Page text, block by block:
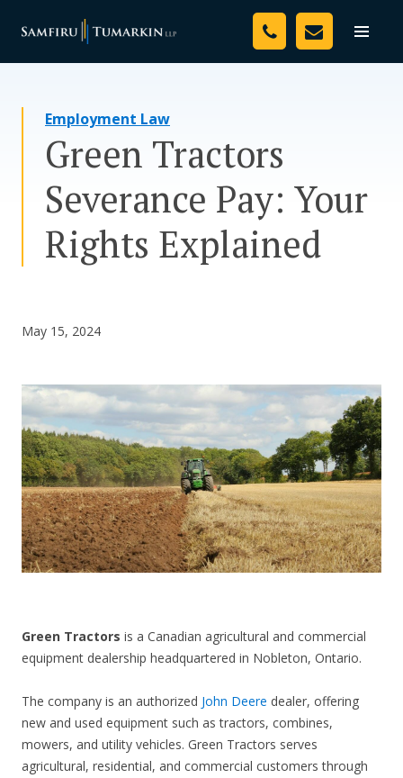
Toggle
Your Team
Resources
Media
Assessment Tool
About Us
CONTACT US
Employment Law
Green Tractors
Severance Pay: Your
Rights Explained
May 15, 2024
Green Tractors is a Canadian agricultural and commercial
equipment dealership headquartered in Nobleton, Ontario.
The company is an authorized John Deere dealer, offering
new and used equipment such as tractors, combines,
mowers, and utility vehicles. Green Tractors serves
agricultural, residential, and commercial customers through